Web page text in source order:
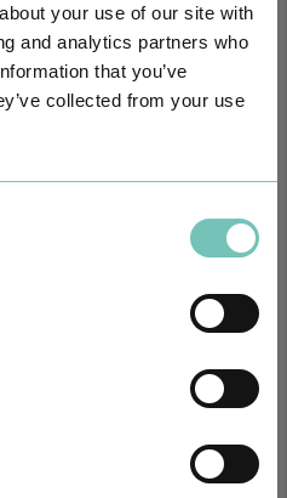
your use of our site with
and analytics partners who
that you’ve
collected from your use
in the private sector in the